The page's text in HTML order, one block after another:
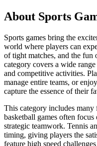
About Sports
Sports games bring the
world where players can
of tight matches, and the
category covers a wide
and competitive activities.
manage entire teams, or
capture the essence of their
This category includes many
basketball games often
strategic teamwork. Tennis
timing, giving players the
feature high speed